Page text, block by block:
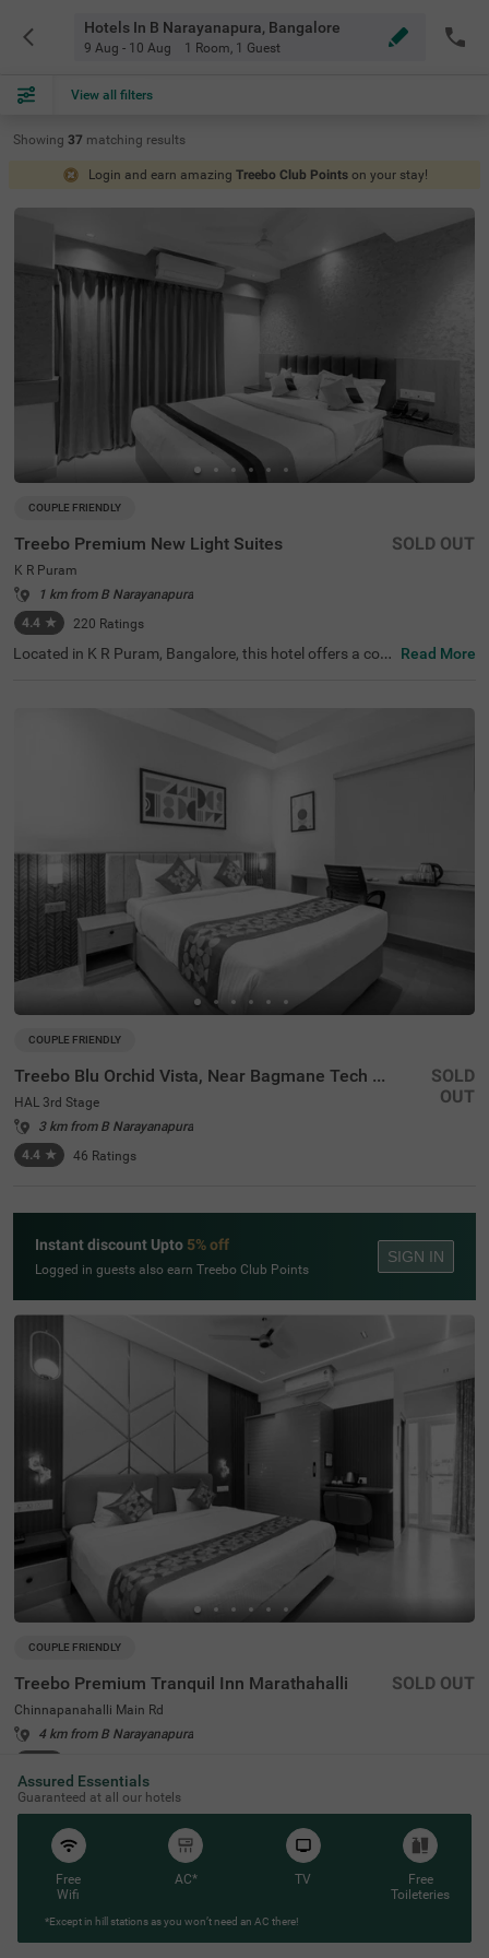
Hotels In B Narayanapura, Bangalore
9 Aug - 10 Aug 1 Room, 1 Guest
View all filters
Showing 37 matching results
Login and earn amazing Treebo Club Points on your stay!
COUPLE FRIENDLY
Treebo Premium New Light Suites
K R Puram
1 km from B Narayanapura
4.4 ★ 220 Ratings
SOLD OUT
Located in K R Puram, Bangalore, this hotel offers a com
el, ensuring easy connectivity. Guests can explore attract
free WiFi, air conditioning, a flat-screen TV, a king-size be
d, a geyser, and other essential amenities. Guests can enj
oy savour delicious meals at the in-house restaurant. Ad
ditional services include guest laundry, room service, and
payments and ensures security with 24-hour surveillanc
e. An elevator is available for easy access. Ideal for coupl
es, this hotel offers a premium yet budget-friendly stay in
a well-connected location, making it a great choice for bu
siness and leisure travellers alike.
Read More
COUPLE FRIENDLY
Treebo Blu Orchid Vista, Near Bagmane Tech Park
HAL 3rd Stage
3 km from B Narayanapura
4.4 ★ 46 Ratings
SOLD
OUT
Instant discount Upto 5% off
Logged in guests also earn Treebo Club Points
SIGN IN
COUPLE FRIENDLY
Treebo Premium Tranquil Inn Marathahalli
Chinnapanahalli Main Rd
4 km from B Narayanapura
SOLD OUT
Assured Essentials
Guaranteed at all our hotels
Free
Wifi
AC* TV
Free
Toileteries
*Except in hill stations as you won’t need an AC there!